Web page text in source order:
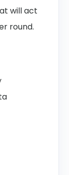
will act
round.